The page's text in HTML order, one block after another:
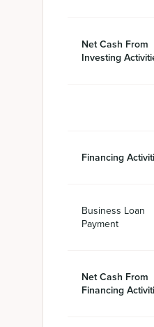
Net Cash From
Investing
Financing
Business Loan
Payment
Net Cash From
Financing